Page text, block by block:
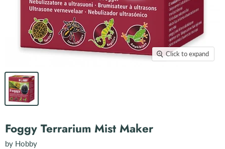
Click to expand
Foggy Terrarium Mist Maker
by Hobby